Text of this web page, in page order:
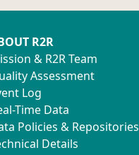
R2R
& R2R Team
Assessment
Log
Time Data
Policies & Repositories
Details